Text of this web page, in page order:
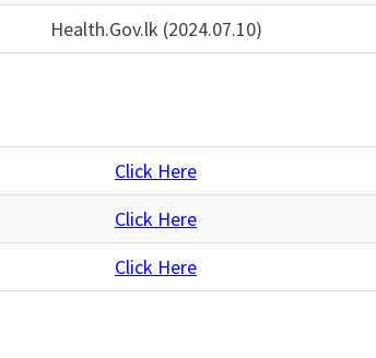
Health.Gov.lk (2024.07.10)
Click Here
Click Here
Click Here